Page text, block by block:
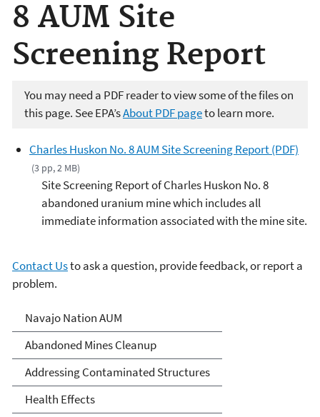
8 AUM Site
Screening Report
You may need a PDF reader to view some of the files on
this page. See EPA’sAbout PDF pageto learn more.
Charles Huskon No. 8 AUM Site Screening Report (PDF)
(3 pp, 2 MB)
Site Screening Report of Charles Huskon No. 8
abandoned uranium mine which includes all
immediate information associated with the mine site.
Contact Usto ask a question, provide feedback, or report a
problem.
Abandoned Uranium Mines
Cleanup in the Navajo
Nation, Arizona, and New
Mexico
Navajo Nation AUM
Abandoned Mines Cleanup
Addressing Contaminated Structures
Health Effects